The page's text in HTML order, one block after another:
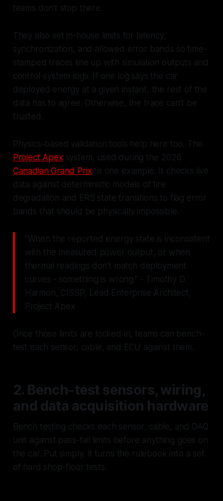
teams don't stop there.
They also set in-house limits for latency,
synchronization, and allowed error bands so time-
stamped traces line up with simulation outputs and
control-system logs. If one log says the car
deployed energy at a given instant, the rest of the
data has to agree. Otherwise, the trace can't be
trusted.
Physics-based validation tools help here too. The
Project Apexsystem, used during the 2026
Canadian Grand Prix, is one example. It checks live
data against deterministic models of tire
degradation and ERS state transitions to flag error
bands that should be physically impossible.
"When the reported energy state is inconsistent
with the measured power output, or when
thermal readings don't match deployment
curves - something is wrong." - Timothy D.
Harmon, CISSP, Lead Enterprise Architect,
Project Apex
Once those limits are locked in, teams can bench-
test each sensor, cable, and ECU against them.
2. Bench-test sensors, wiring,
and data acquisition hardware
Bench testing checks each sensor, cable, and DAQ
unit against pass-fail limits before anything goes on
the car. Put simply, it turns the rulebook into a set
of hard shop-floor tests.